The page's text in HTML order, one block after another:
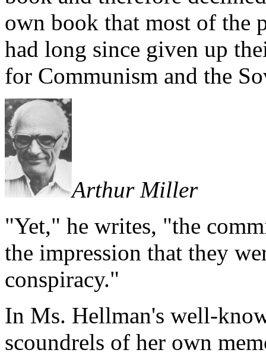
own book that most of the
had long since given up
for Communism and the
Arthur Miller
"Yet," he writes, "the
the impression that they
conspiracy."
In Ms. Hellman's well-
scoundrels of her own